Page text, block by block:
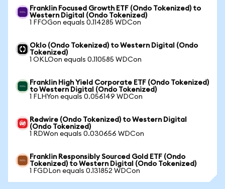
Franklin Focused Growth ETF (Ondo Tokenized) to
Western Digital (Ondo Tokenized)
1 FFOGon equals 0.114285 WDCon
Oklo (Ondo Tokenized) to Western Digital (Ondo
Tokenized)
1 OKLOon equals 0.110585 WDCon
Franklin High Yield Corporate ETF (Ondo Tokenized)
to Western Digital (Ondo Tokenized)
1 FLHYon equals 0.056149 WDCon
Redwire (Ondo Tokenized) to Western Digital
(Ondo Tokenized)
1 RDWon equals 0.030656 WDCon
Franklin Responsibly Sourced Gold ETF (Ondo
Tokenized) to Western Digital (Ondo Tokenized)
1 FGDLon equals 0.131852 WDCon